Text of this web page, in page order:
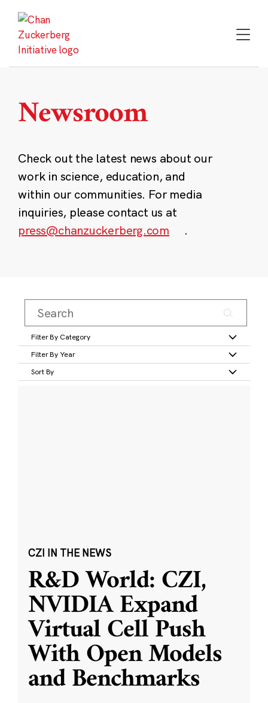
content
Newsroom
Check out the latest news about our
work in science, education, and
within our communities. For media
inquiries, please contact us at
press@chanzuckerberg.com
.
Filter By Category
Filter By Year
Sort By
CZI IN THE NEWS
R&D World: CZI,
NVIDIA Expand
Virtual Cell Push
With Open Models
and Benchmarks